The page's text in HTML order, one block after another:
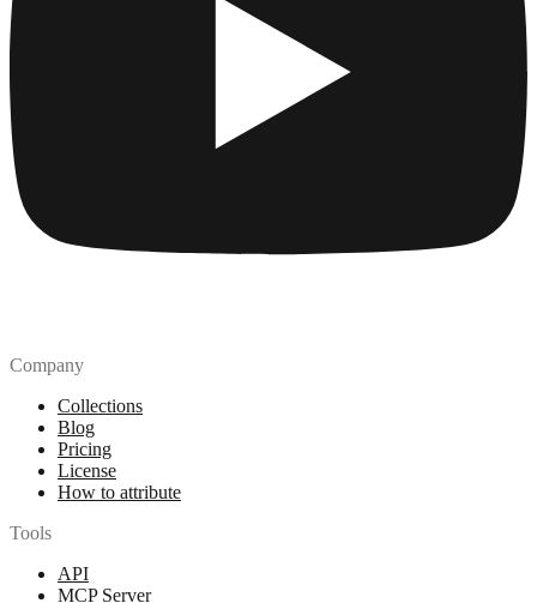
Company
Collections
Blog
Pricing
License
How to attribute
Tools
API
MCP Server